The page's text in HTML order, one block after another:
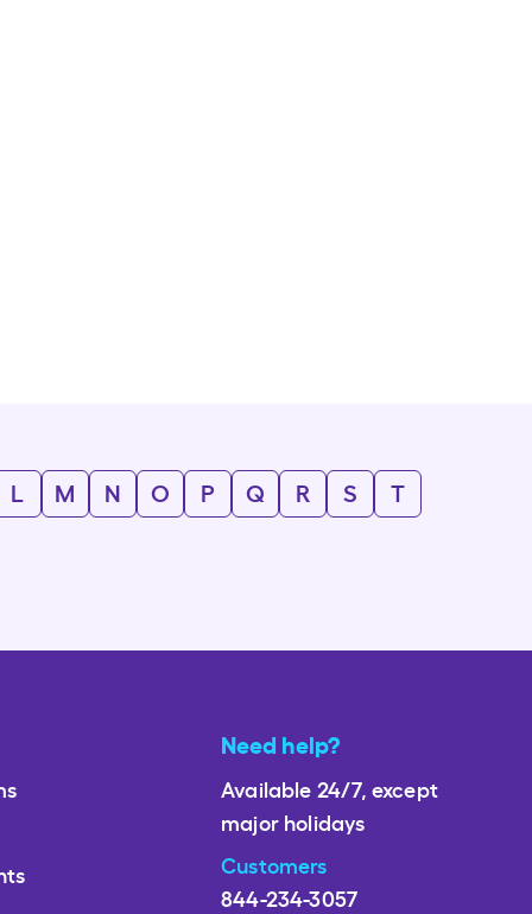
L M N O P Q R S T
Need help?
Available 24/7, except
major holidays
Customers
844-234-3057